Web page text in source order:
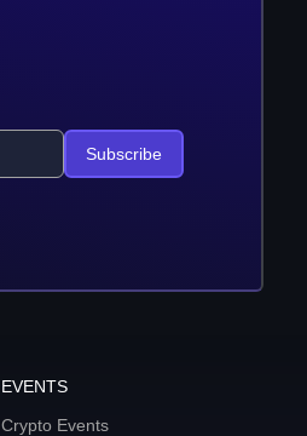
Subscribe
EVENTS
Crypto Events